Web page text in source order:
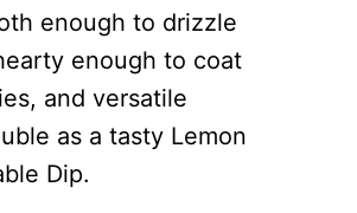
enough to drizzle
enough to coat
and versatile
as a tasty Lemon
Dip.